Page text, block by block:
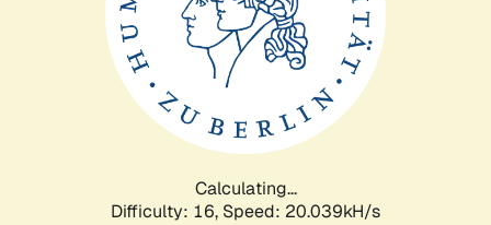
Calculating...
Difficulty: 16, Speed: 20.039kH/s